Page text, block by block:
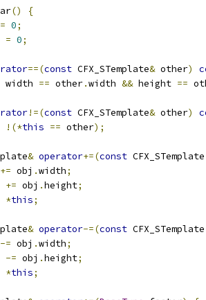
()
{
= 0;
= 0;
==(const CFX_STemplate& other)
width == other.width && height ==
!=(const CFX_STemplate& other)
!(*this == other);
& operator+=(const CFX_STemplate
+= obj .width;
+= obj .height;
*this;
& operator-=(const CFX_STemplate
-= obj .width;
-= obj .height;
*this;